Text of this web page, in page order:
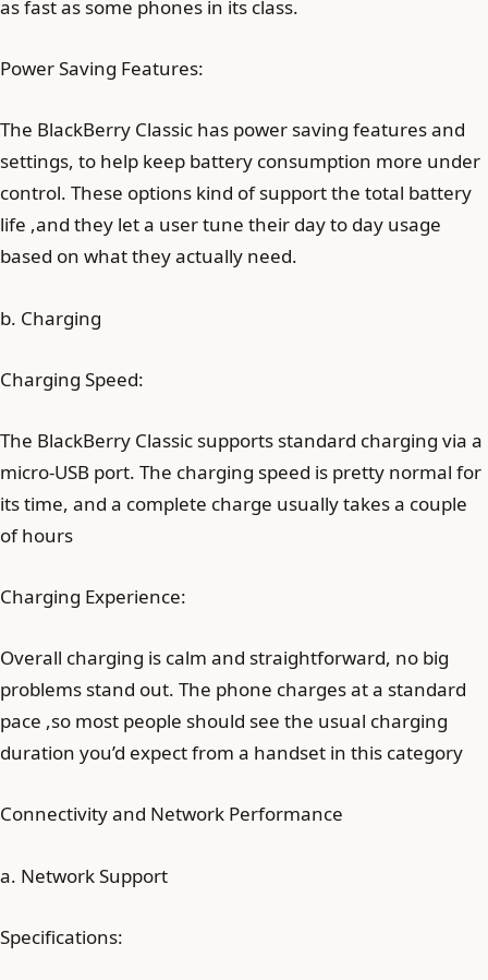
as fast as some phones in its class.
Power Saving Features:
The BlackBerry Classic has power saving features and
settings, to help keep battery consumption more under
control. These options kind of support the total battery
life ,and they let a user tune their day to day usage
based on what they actually need.
b. Charging
Charging Speed:
The BlackBerry Classic supports standard charging via a
micro-USB port. The charging speed is pretty normal for
its time, and a complete charge usually takes a couple
of hours
Charging Experience:
Overall charging is calm and straightforward, no big
problems stand out. The phone charges at a standard
pace ,so most people should see the usual charging
duration you’d expect from a handset in this category
Connectivity and Network Performance
a. Network Support
Specifications: